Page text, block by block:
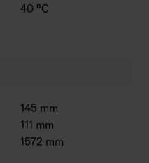
40 °C
145 mm
111 mm
1572 mm